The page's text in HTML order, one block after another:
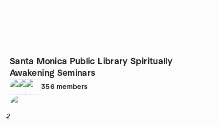
Santa Monica Public Library Spiritually
Awakening Seminars
356 members
2